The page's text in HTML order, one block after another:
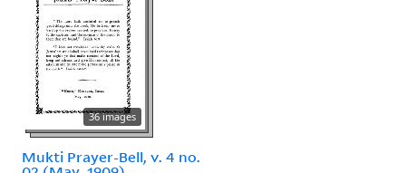
36 images
Mukti Prayer-Bell, v. 4 no.